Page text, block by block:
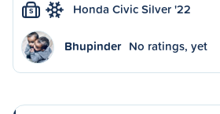
S Honda Civic Silver '22
Bhupinder No ratings, yet